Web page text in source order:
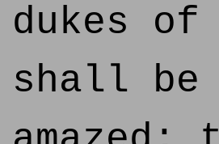
dukes of
shall be